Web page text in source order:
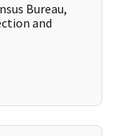
Bureau,
and